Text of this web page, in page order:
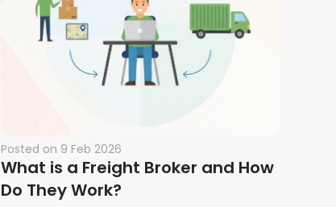
Posted on 9 Feb 2026
What is a Freight Broker and How
Do They Work?